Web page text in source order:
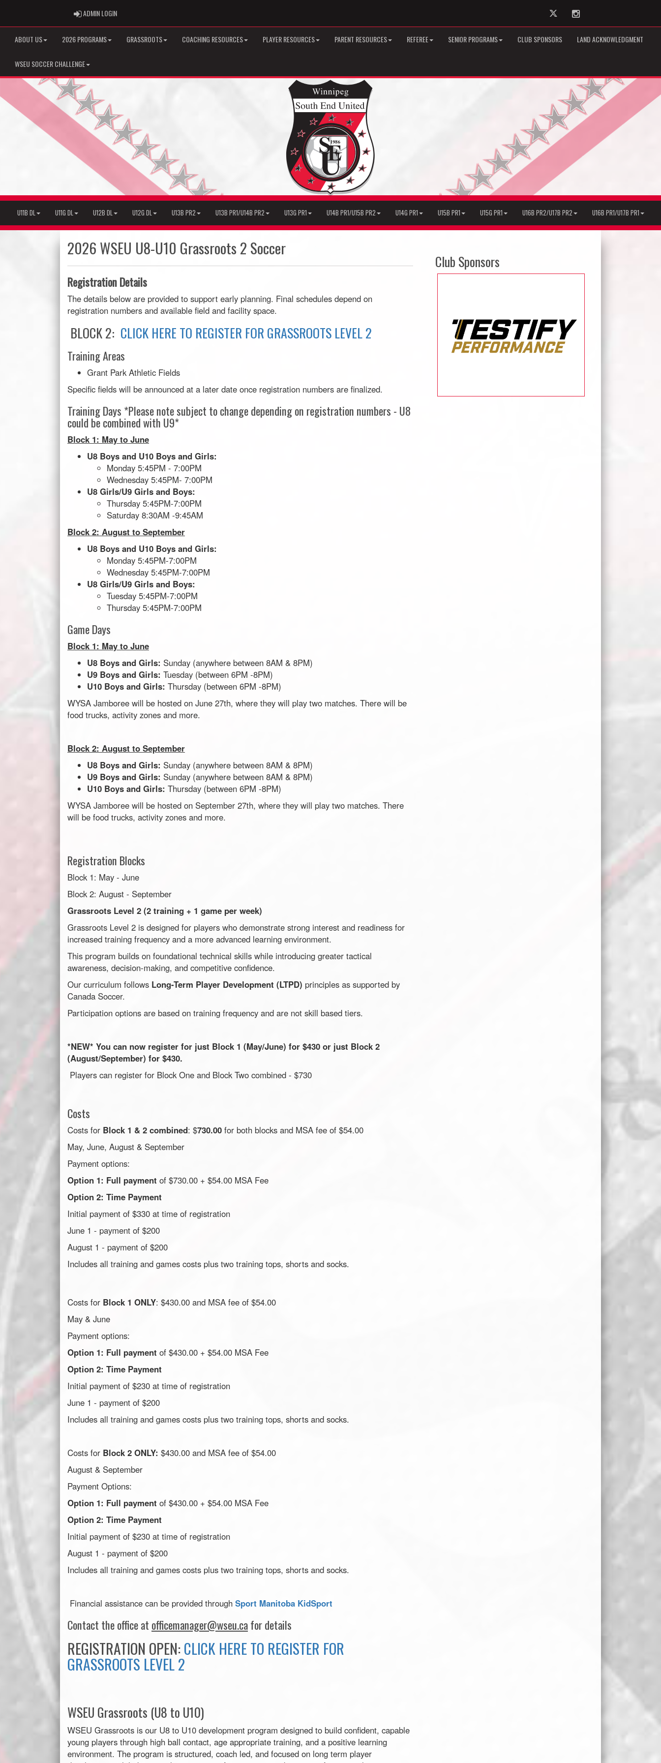
ADMIN LOGINADMIN LOGIN Twitter Instagram
ABOUT US 2026 PROGRAMS GRASSROOTS COACHING RESOURCES PLAYER RESOURCES PARENT RESOURCES REFEREE SENIOR PROGRAMS CLUB SPONSORS LAND ACKNOWLEDGMENT
WSEU SOCCER CHALLENGE
U11B DL U11G DL U12B DL U12G DL U13B PR2 U13B PR1/U14B PR2 U13G PR1 U14B PR1/U15B PR2 U14G PR1 U15B PR1 U15G PR1 U16B PR2/U17B PR2 U16B PR1/U17B PR1
2026 WSEU U8-U10 Grassroots 2 Soccer
Registration Details
The details below are provided to support early planning. Final schedules depend on
registration numbers and available field and facility space.
BLOCK 2: CLICK HERE TO REGISTER FOR GRASSROOTS LEVEL 2
Training Areas
Grant Park Athletic Fields
Specific fields will be announced at a later date once registration numbers are finalized.
Training Days *Please note subject to change depending on registration numbers - U8
could be combined with U9*
Block 1: May to June
U8 Boys and U10 Boys and Girls:
Monday 5:45PM - 7:00PM
Wednesday 5:45PM- 7:00PM
U8 Girls/U9 Girls and Boys:
Thursday 5:45PM-7:00PM
Saturday 8:30AM -9:45AM
Block 2: August to September
U8 Boys and U10 Boys and Girls:
Monday 5:45PM-7:00PM
Wednesday 5:45PM-7:00PM
U8 Girls/U9 Girls and Boys:
Tuesday 5:45PM-7:00PM
Thursday 5:45PM-7:00PM
Game Days
Block 1: May to June
U8 Boys and Girls: Sunday (anywhere between 8AM & 8PM)
U9 Boys and Girls: Tuesday (between 6PM -8PM)
U10 Boys and Girls: Thursday (between 6PM -8PM)
WYSA Jamboree will be hosted on June 27th, where they will play two matches. There will be
food trucks, activity zones and more.
Block 2: August to September
U8 Boys and Girls: Sunday (anywhere between 8AM & 8PM)
U9 Boys and Girls: Sunday (anywhere between 8AM & 8PM)
U10 Boys and Girls: Thursday (between 6PM -8PM)
WYSA Jamboree will be hosted on September 27th, where they will play two matches. There
will be food trucks, activity zones and more.
Registration Blocks
Block 1: May - June
Block 2: August - September
Grassroots Level 2 (2 training + 1 game per week)
Grassroots Level 2 is designed for players who demonstrate strong interest and readiness for
increased training frequency and a more advanced learning environment.
This program builds on foundational technical skills while introducing greater tactical
awareness, decision-making, and competitive confidence.
Our curriculum follows Long-Term Player Development (LTPD) principles as supported by
Canada Soccer.
Participation options are based on training frequency and are not skill based tiers.
*NEW* You can now register for just Block 1 (May/June) for $430 or just Block 2
(August/September) for $430.
Players can register for Block One and Block Two combined - $730
Costs
Costs for Block 1 & 2 combined: $730.00 for both blocks and MSA fee of $54.00
May, June, August & September
Payment options:
Option 1: Full payment of $730.00 + $54.00 MSA Fee
Option 2: Time Payment
Initial payment of $330 at time of registration
June 1 - payment of $200
August 1 - payment of $200
Includes all training and games costs plus two training tops, shorts and socks.
Costs for Block 1 ONLY: $430.00 and MSA fee of $54.00
May & June
Payment options:
Option 1: Full payment of $430.00 + $54.00 MSA Fee
Option 2: Time Payment
Initial payment of $230 at time of registration
June 1 - payment of $200
Includes all training and games costs plus two training tops, shorts and socks.
Costs for Block 2 ONLY: $430.00 and MSA fee of $54.00
August & September
Payment Options:
Option 1: Full payment of $430.00 + $54.00 MSA Fee
Option 2: Time Payment
Initial payment of $230 at time of registration
August 1 - payment of $200
Includes all training and games costs plus two training tops, shorts and socks.
Financial assistance can be provided through Sport Manitoba KidSport
Contact the office at officemanager@wseu.cafor details
REGISTRATION OPEN:CLICK HERE TO REGISTER FOR
GRASSROOTS LEVEL 2
WSEU Grassroots (U8 to U10)
WSEU Grassroots is our U8 to U10 development program designed to build confident, capable
young players through high ball contact, age appropriate training, and a positive learning
environment. The program is structured, coach led, and focused on long term player
Club Sponsors